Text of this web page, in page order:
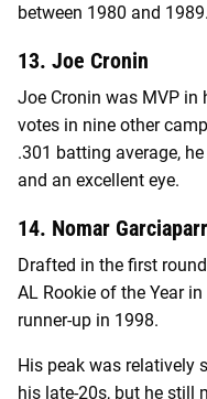
between 1980 and 1989.
13. Joe Cronin
Joe Cronin was MVP in
votes in nine other
.301 batting average,
and an excellent eye.
14. Nomar
Drafted in the first
AL Rookie of the Year
runner-up in 1998.
His peak was relatively
his late-20s, but he still